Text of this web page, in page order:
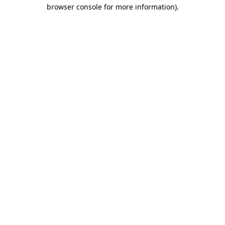
browser console for more information).